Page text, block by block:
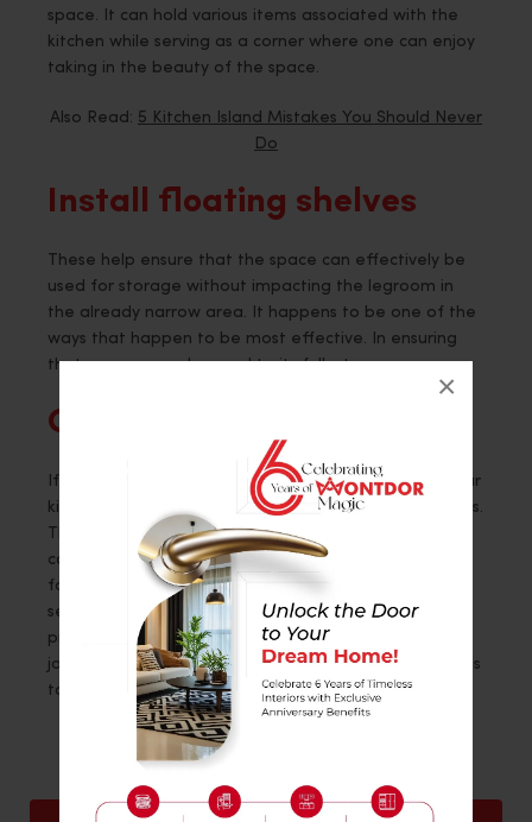
×
space. It can hold various items associated with the
kitchen while serving as a corner where one can enjoy
taking in the beauty of the space.
Also Read: 5 Kitchen Island Mistakes You Should Never
Do
Install floating shelves
These help ensure that the space can effectively be
used for storage without impacting the legroom in
the already narrow area. It happens to be one of the
ways that happen to be most effective. In ensuring
that a space can be used to its fullest.
Conclusion
If you want to bring about a significant change in your
kitchen and are seeking experienced service providers.
Those that provide best-in-class services when it
comes to revamping the interior of your space. Opt
for
Montdor Interiors. With an extensive range of
services, they diligently cater to all their clients. They
prioritize their satisfaction and carry out high-quality
jobs. With many years in the craft, their team happens
to have much experience.